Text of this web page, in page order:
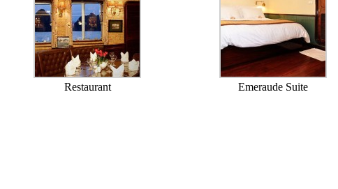
Restaurant Emeraude Suite